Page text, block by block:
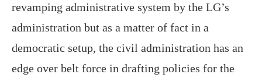
revamping administrative system by the LG’s
administration but as a matter of fact in a
democratic setup, the civil administration has an
edge over belt force in drafting policies for the